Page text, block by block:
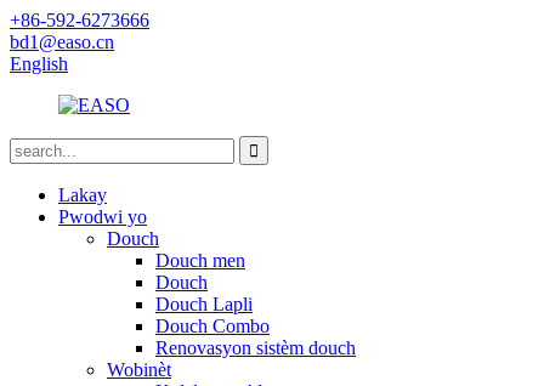
+86-592-6273666
bd1@easo.cn
English
Lakay
Pwodwi yo
Douch
Douch men
Douch
Douch Lapli
Douch Combo
Renovasyon sistèm douch
Wobinèt